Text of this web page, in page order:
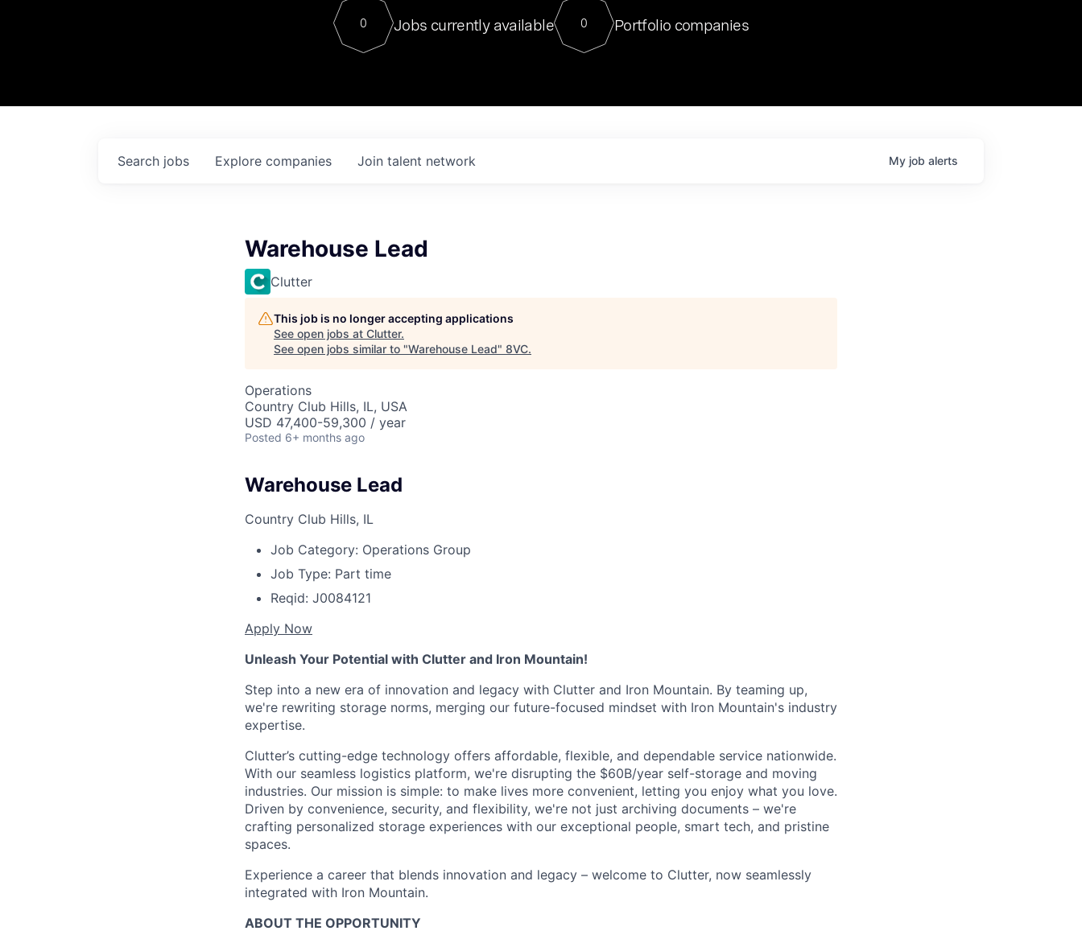
Contact
For our final Chat8VC of 2023, we hosted Dr. Nik Spirin,
Director of Generative AI and LLMOps at NVIDIA. He
sits at a very compelling vantage point in this role. Prior
0 Jobs currently available 0 Portfolio companies
Search jobs Explore companies Join talent network My job alerts
Warehouse Lead
Clutter
This job is no longer accepting applications
See open jobs at Clutter.
See open jobs similar to "Warehouse Lead" 8VC.
Operations
Country Club Hills, IL, USA
USD 47,400-59,300 / year
Posted 6+ months ago
Warehouse Lead
Country Club Hills, IL
Job Category: Operations Group
Job Type: Part time
Reqid: J0084121
Apply Now
Unleash Your Potential with Clutter and Iron Mountain!
Step into a new era of innovation and legacy with Clutter and Iron Mountain. By teaming up,
we're rewriting storage norms, merging our future-focused mindset with Iron Mountain's industry
expertise.
Clutter’s cutting-edge technology offers affordable, flexible, and dependable service nationwide.
With our seamless logistics platform, we're disrupting the $60B/year self-storage and moving
industries. Our mission is simple: to make lives more convenient, letting you enjoy what you love.
Driven by convenience, security, and flexibility, we're not just archiving documents – we're
crafting personalized storage experiences with our exceptional people, smart tech, and pristine
spaces.
Experience a career that blends innovation and legacy – welcome to Clutter, now seamlessly
integrated with Iron Mountain.
ABOUT THE OPPORTUNITY